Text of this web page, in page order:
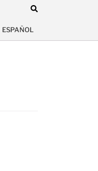
ESPAÑOL